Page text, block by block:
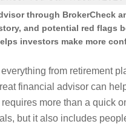
through BrokerCheck
and potential red flags
investors make more
from retirement
financial advisor can
more than a quick
but it also includes